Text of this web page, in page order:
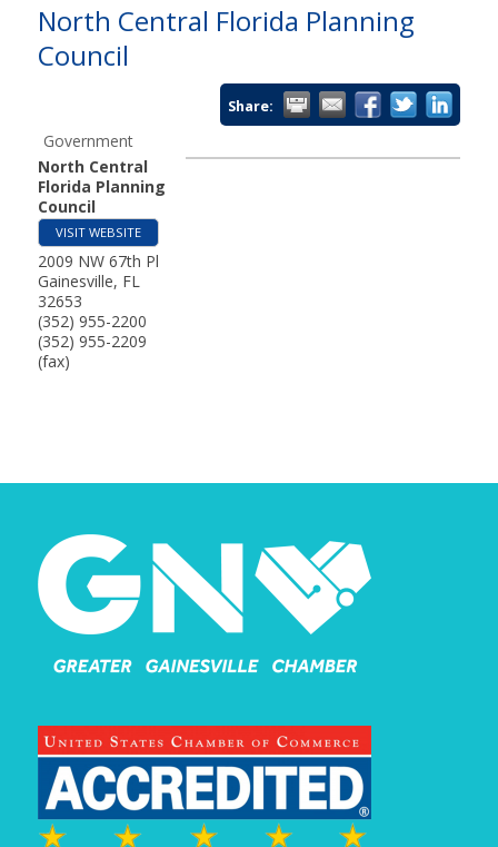
North Central Florida Planning
Council
Share:
Government
North Central
Florida Planning
Council
VISIT WEBSITE
2009 NW 67th Pl
Gainesville, FL
32653
(352) 955-2200
(352) 955-2209
(fax)